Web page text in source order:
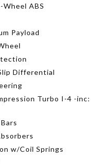
ABS
Payload
Differential
Turbo I-4 -inc:
w/Coil Springs